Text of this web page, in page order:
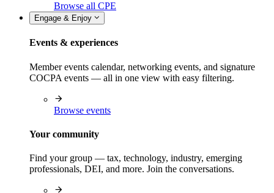
Browse all CPE
Engage & Enjoy
Events & experiences
Member events calendar, networking events, and signature
COCPA events — all in one view with easy filtering.
Browse events
Your community
Find your group — tax, technology, industry, emerging
professionals, DEI, and more. Join the conversations.